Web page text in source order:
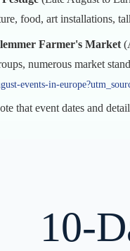
food, art installations,
Farmer's Market
numerous market
events-in-
that event dates and
10-